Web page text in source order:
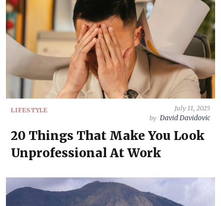
LIFESTYLE
July 11, 2025
by David Davidovic
20 Things That Make You Look
Unprofessional At Work